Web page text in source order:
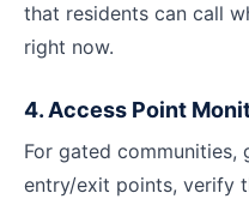
that residents can call
right now.
4. Access Point
For gated communities,
entry/exit points, verify